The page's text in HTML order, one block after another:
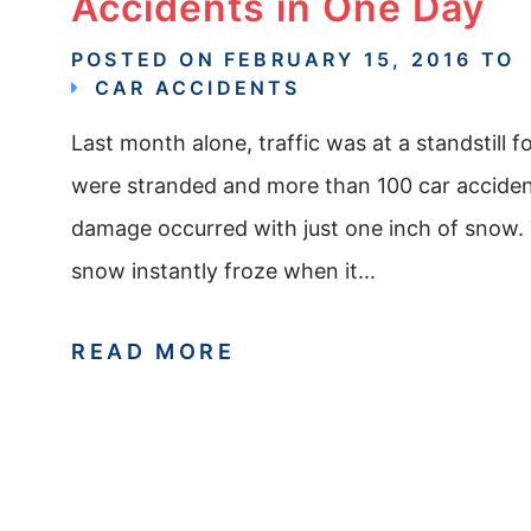
POSTED ON FEBRUARY 15, 2016 TO
CAR ACCIDENTS
Last month alone, traffic was at a standstill
were stranded and more than 100 car
damage occurred with just one inch of
snow instantly froze when it...
READ MORE